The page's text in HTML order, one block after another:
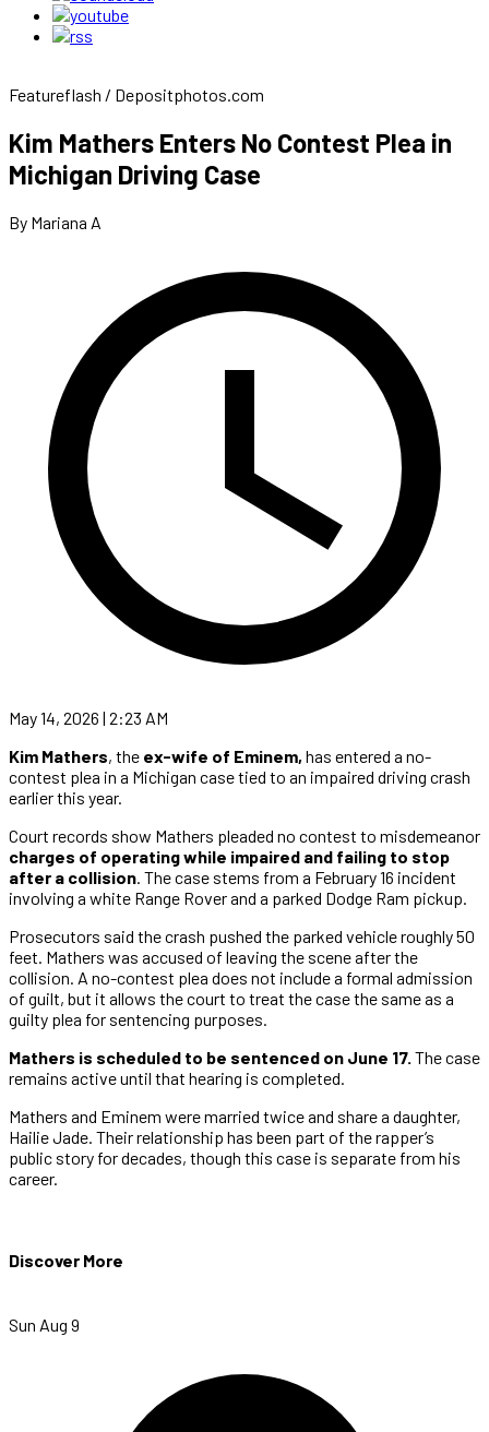
Featureflash / Depositphotos.com
Kim Mathers Enters No Contest Plea in
Michigan Driving Case
By Mariana A
May 14, 2026 | 2:23 AM
Kim Mathers, the ex-wife of Eminem, has entered a no-
contest plea in a Michigan case tied to an impaired driving crash
earlier this year.
Court records show Mathers pleaded no contest to misdemeanor
charges of operating while impaired and failing to stop
after a collision. The case stems from a February 16 incident
involving a white Range Rover and a parked Dodge Ram pickup.
Prosecutors said the crash pushed the parked vehicle roughly 50
feet. Mathers was accused of leaving the scene after the
collision. A no-contest plea does not include a formal admission
of guilt, but it allows the court to treat the case the same as a
guilty plea for sentencing purposes.
Mathers is scheduled to be sentenced on June 17. The case
remains active until that hearing is completed.
Mathers and Eminem were married twice and share a daughter,
Hailie Jade. Their relationship has been part of the rapper’s
public story for decades, though this case is separate from his
career.
Discover More
Sun Aug 9